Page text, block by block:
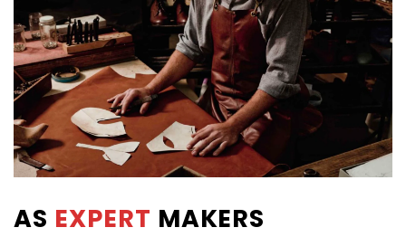
AS EXPERT MAKERS